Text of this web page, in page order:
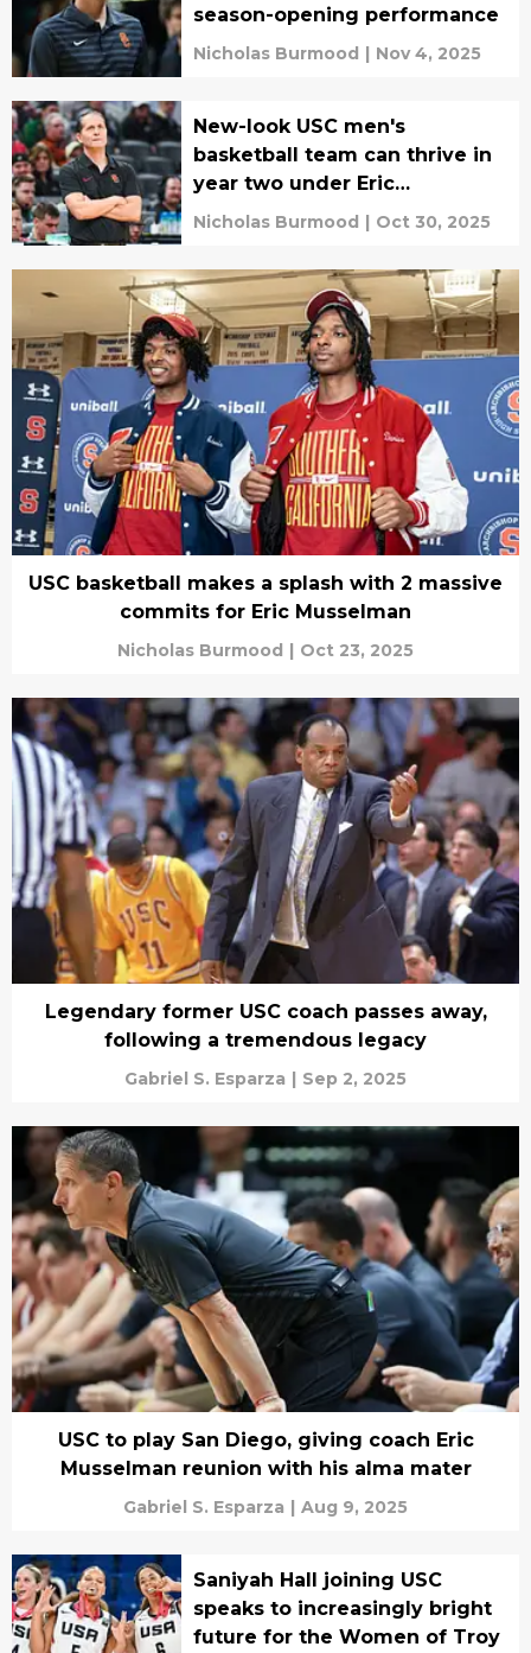
season-opening performance
Nicholas Burmood | Nov 4, 2025
New-look USC men's
basketball team can thrive in
year two under Eric
Musselman
Nicholas Burmood | Oct 30, 2025
USC basketball makes a splash with 2 massive
commits for Eric Musselman
Nicholas Burmood | Oct 23, 2025
Legendary former USC coach passes away,
following a tremendous legacy
Gabriel S. Esparza | Sep 2, 2025
USC to play San Diego, giving coach Eric
Musselman reunion with his alma mater
Gabriel S. Esparza | Aug 9, 2025
Saniyah Hall joining USC
speaks to increasingly bright
future for the Women of Troy